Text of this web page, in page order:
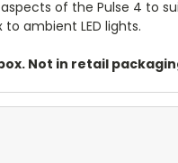
of the Pulse 4 to
ambient LED lights.
Not in retail